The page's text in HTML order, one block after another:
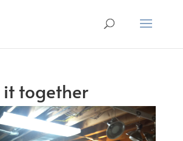
together